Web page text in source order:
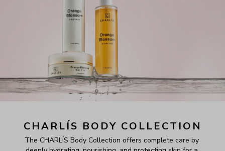
CHARLÍS BODY COLLECTION
The CHARLÍS Body Collection offers complete care by